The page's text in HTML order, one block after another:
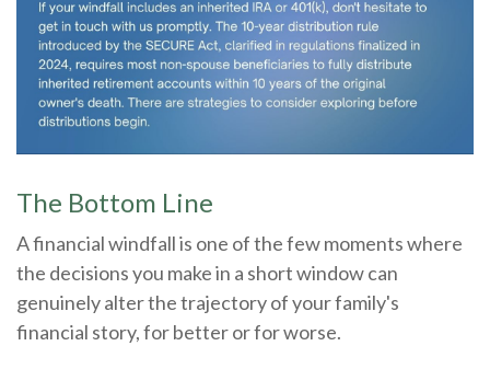
The Bottom Line
A financial windfall is one of the few moments where
the decisions you make in a short window can
genuinely alter the trajectory of your family's
financial story, for better or for worse.